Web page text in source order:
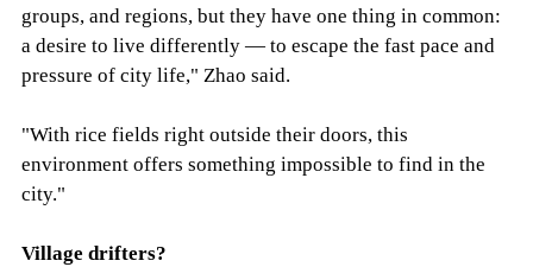
groups, and regions, but they have one thing in common:
a desire to live differently — to escape the fast pace and
pressure of city life," Zhao said.
"With rice fields right outside their doors, this
environment offers something impossible to find in the
city."
Village drifters?